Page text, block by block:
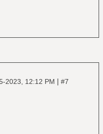
2023, 12:12 PM | #7